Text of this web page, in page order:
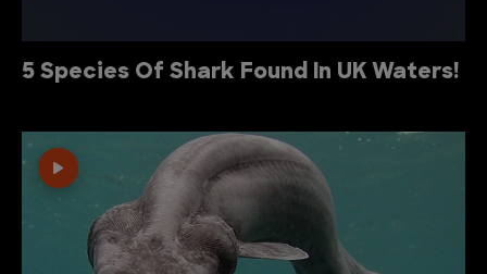
5 Species Of Shark Found In UK Waters!